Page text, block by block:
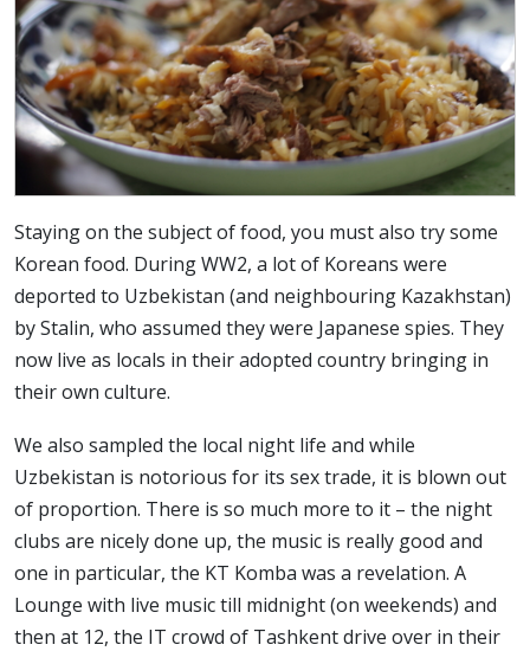
Staying on the subject of food, you must also try some
Korean food. During WW2, a lot of Koreans were
deported to Uzbekistan (and neighbouring Kazakhstan)
by Stalin, who assumed they were Japanese spies. They
now live as locals in their adopted country bringing in
their own culture.
We also sampled the local night life and while
Uzbekistan is notorious for its sex trade, it is blown out
of proportion. There is so much more to it – the night
clubs are nicely done up, the music is really good and
one in particular, the KT Komba was a revelation. A
Lounge with live music till midnight (on weekends) and
then at 12, the IT crowd of Tashkent drive over in their